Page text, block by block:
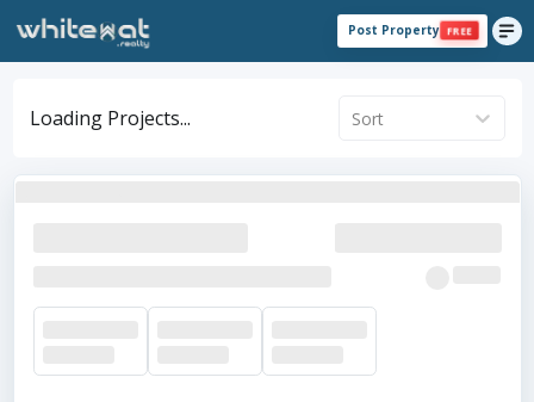
Post Property FREE
Loading Projects... Sort